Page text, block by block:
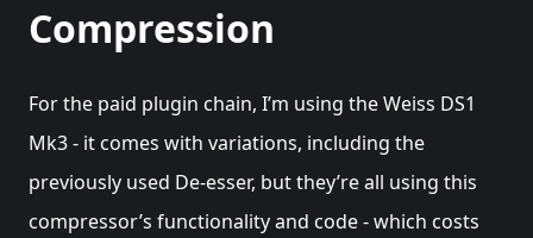
Compression
For the paid plugin chain, I’m using the Weiss DS1
Mk3 - it comes with variations, including the
previously used De-esser, but they’re all using this
compressor’s functionality and code - which costs